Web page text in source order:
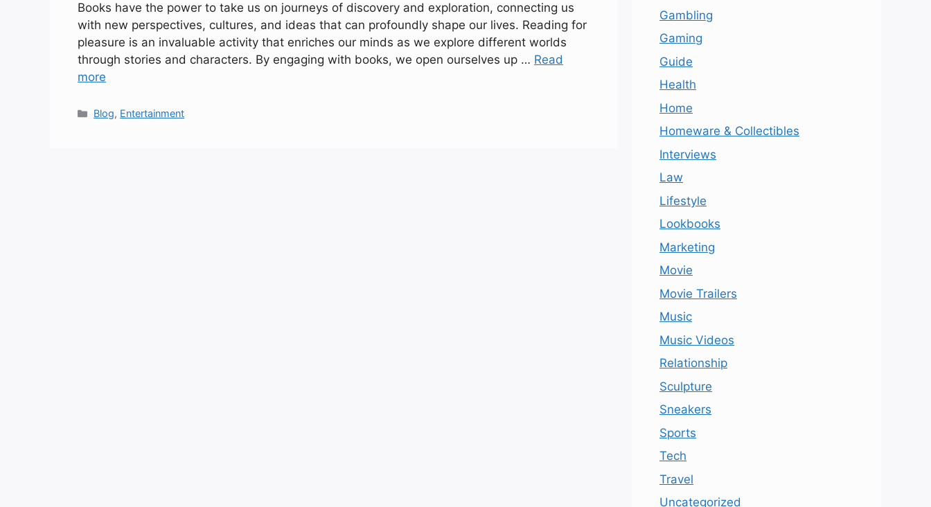
Books have the power to take us on journeys of discovery and exploration, connecting us
with new perspectives, cultures, and ideas that can profoundly shape our lives. Reading for
pleasure is an invaluable activity that enriches our minds as we explore different worlds
through stories and characters. By engaging with books, we open ourselves up … Read
more
Categories
Blog, Entertainment
Gambling
Gaming
Guide
Health
Home
Homeware & Collectibles
Interviews
Law
Lifestyle
Lookbooks
Marketing
Movie
Movie Trailers
Music
Music Videos
Relationship
Sculpture
Sneakers
Sports
Tech
Travel
Uncategorized